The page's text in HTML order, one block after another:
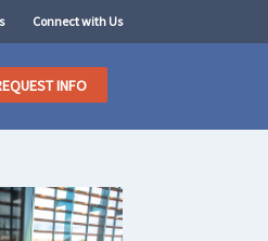
Connect with Us
INFO